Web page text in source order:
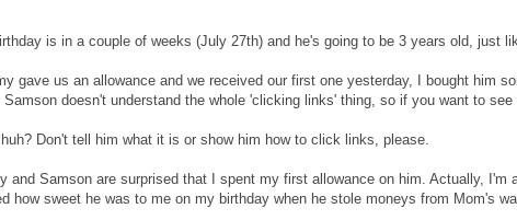
is in a couple of weeks (July 27th) and he's going to be 3 years old, just
gave us an allowance and we received our first one yesterday, I bought him
Samson doesn't understand the whole 'clicking links' thing, so if you want to
Don't tell him what it is or show him how to click links, please.
and Samson are surprised that I spent my first allowance on him. Actually, I'm
how sweet he was to me on my birthday when he stole moneys from Mom's